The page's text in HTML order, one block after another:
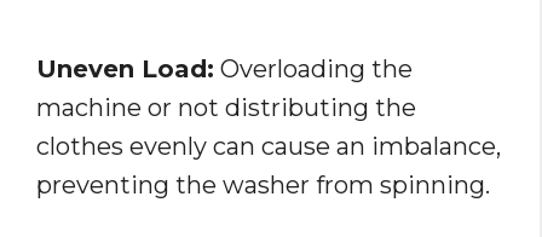
Uneven Load: Overloading the
machine or not distributing the
clothes evenly can cause an imbalance,
preventing the washer from spinning.